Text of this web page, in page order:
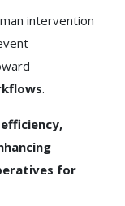
intervention
.
for